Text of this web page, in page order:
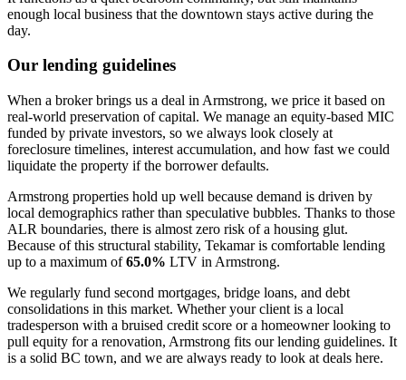
enough local business that the downtown stays active during the
day.
Our lending guidelines
When a broker brings us a deal in Armstrong, we price it based on
real-world preservation of capital. We manage an equity-based MIC
funded by private investors, so we always look closely at
foreclosure timelines, interest accumulation, and how fast we could
liquidate the property if the borrower defaults.
Armstrong properties hold up well because demand is driven by
local demographics rather than speculative bubbles. Thanks to those
ALR boundaries, there is almost zero risk of a housing glut.
Because of this structural stability, Tekamar is comfortable lending
up to a maximum of65.0% LTV in Armstrong.
We regularly fund second mortgages, bridge loans, and debt
consolidations in this market. Whether your client is a local
tradesperson with a bruised credit score or a homeowner looking to
pull equity for a renovation, Armstrong fits our lending guidelines. It
is a solid BC town, and we are always ready to look at deals here.